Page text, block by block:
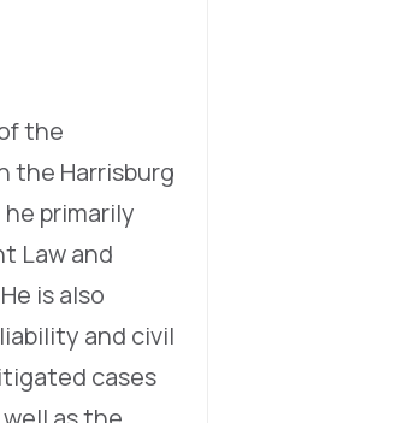
the
the Harrisburg
primarily
Law and
is also
and civil
cases